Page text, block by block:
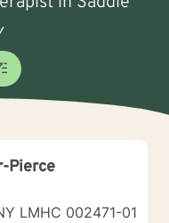
Pierce
LMHC 002471-01